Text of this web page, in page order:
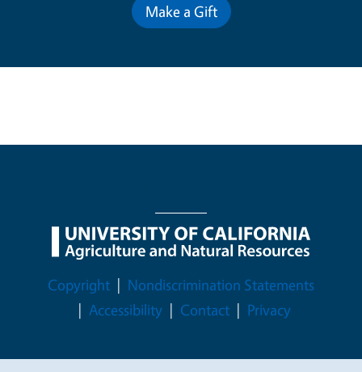
Make a Gift
Legal Menu
Copyright
Nondiscrimination Statements
Accessibility
Contact Privacy